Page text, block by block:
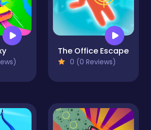
The Office Escape
0 (0 Reviews)